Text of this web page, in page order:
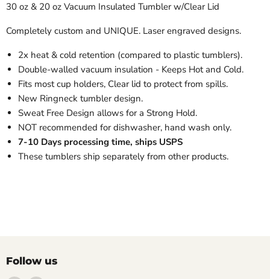
30 oz & 20 oz Vacuum Insulated Tumbler w/Clear Lid
Completely custom and UNIQUE. Laser engraved designs.
2x heat & cold retention (compared to plastic tumblers).
Double-walled vacuum insulation - Keeps Hot and Cold.
Fits most cup holders, Clear lid to protect from spills.
New Ringneck tumbler design.
Sweat Free Design allows for a Strong Hold.
NOT recommended for dishwasher, hand wash only.
7-10 Days processing time, ships USPS
These tumblers ship separately from other products.
Follow us